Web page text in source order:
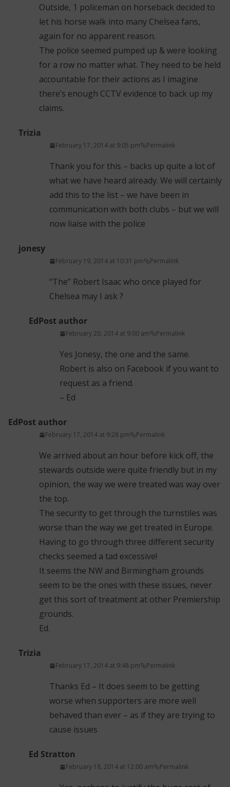
Outside, 1 policeman on horseback decided to
let his horse walk into many Chelsea fans,
again for no apparent reason.
The police seemed pumped up & were looking
for a row no matter what. They need to be held
accountable for their actions as I imagine
there’s enough CCTV evidence to back up my
claims.
Trizia
February 17, 2014 at 9:05 pm Permalink
Thank you for this – backs up quite a lot of
what we have heard already. We will certainly
add this to the list – we have been in
communication with both clubs – but we will
now liaise with the police
jonesy
February 19, 2014 at 10:31 pm Permalink
“The” Robert Isaac who once played for
Chelsea may I ask ?
EdPost author
February 20, 2014 at 9:00 am Permalink
Yes Jonesy, the one and the same.
Robert is also on Facebook if you want to
request as a friend.
– Ed
EdPost author
February 17, 2014 at 9:28 pm Permalink
We arrived about an hour before kick off, the
stewards outside were quite friendly but in my
opinion, the way we were treated was way over
the top.
The security to get through the turnstiles was
worse than the way we get treated in Europe.
Having to go through three different security
checks seemed a tad excessive!
It seems the NW and Birmingham grounds
seem to be the ones with these issues, never
get this sort of treatment at other Premiership
grounds.
Ed.
Trizia
February 17, 2014 at 9:48 pm Permalink
Thanks Ed – It does seem to be getting
worse when supporters are more well
behaved than ever – as if they are trying to
cause issues
Ed Stratton
February 18, 2014 at 12:00 am Permalink